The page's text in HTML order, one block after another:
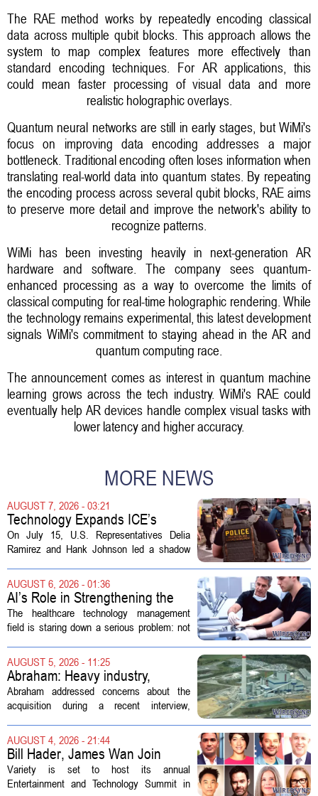
The RAE method works by repeatedly encoding classical
data across multiple qubit blocks. This approach allows the
system to map complex features more effectively than
standard encoding techniques. For AR applications, this
could mean faster processing of visual data and more
realistic holographic overlays.
Quantum neural networks are still in early stages, but WiMi's
focus on improving data encoding addresses a major
bottleneck. Traditional encoding often loses information when
translating real-world data into quantum states. By repeating
the encoding process across several qubit blocks, RAE aims
to preserve more detail and improve the network's ability to
recognize patterns.
WiMi has been investing heavily in next-generation AR
hardware and software. The company sees quantum-
enhanced processing as a way to overcome the limits of
classical computing for real-time holographic rendering. While
the technology remains experimental, this latest development
signals WiMi's commitment to staying ahead in the AR and
quantum computing race.
The announcement comes as interest in quantum machine
learning grows across the tech industry. WiMi's RAE could
eventually help AR devices handle complex visual tasks with
lower latency and higher accuracy.
MORE NEWS
AUGUST 7, 2026 - 03:21
Technology Expands ICE’s
Capacity for Abuse
On July 15, U.S. Representatives Delia
Ramirez and Hank Johnson led a shadow
Customs Enforcement (ICE) has adopted
new technologies that expand its...
AUGUST 6, 2026 - 01:36
AI’s Role in Strengthening the
Future Workforce for Healthcare
Technology Management
The healthcare technology management
field is staring down a serious problem: not
demand. Hospitals rely on these
professionals to maintain, repair, and...
AUGUST 5, 2026 - 11:25
Abraham: Heavy industry,
technology ventures to support
AEP Longview purchase, not
Abraham addressed concerns about the
acquisition during a recent interview,
the deal so that residential customers are
shielded from major rate...
AUGUST 4, 2026 - 21:44
Bill Hader, James Wan Join
Variety Entertainment &
Technology Summit
Variety is set to host its annual
Entertainment and Technology Summit in